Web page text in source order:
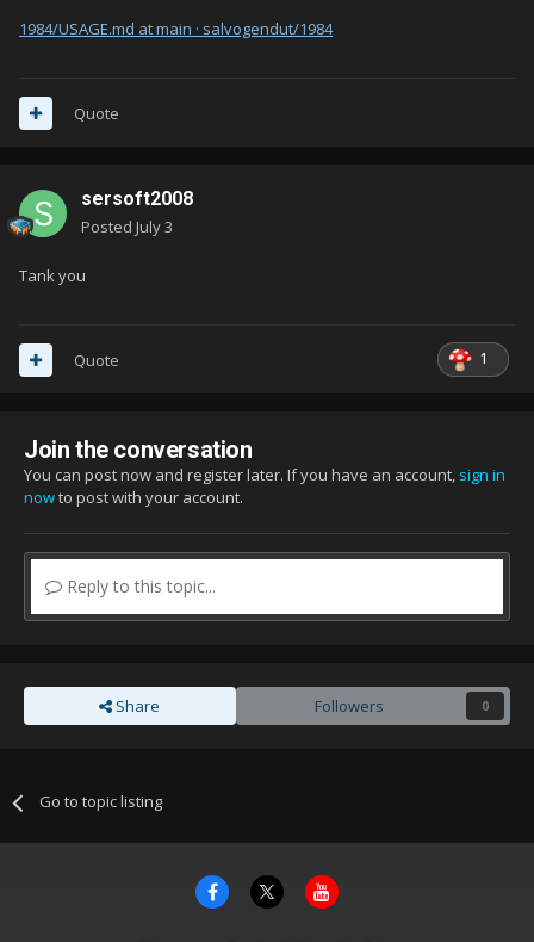
1984/USAGE.md at main · salvogendut/1984
Quote
sersoft2008
Posted July 3
Tank you
1
Quote
Join the conversation
You can post now and register later. If you have an account, sign in
nowto post with your account.
Reply to this topic...
Share Followers 0
Go to topic listing